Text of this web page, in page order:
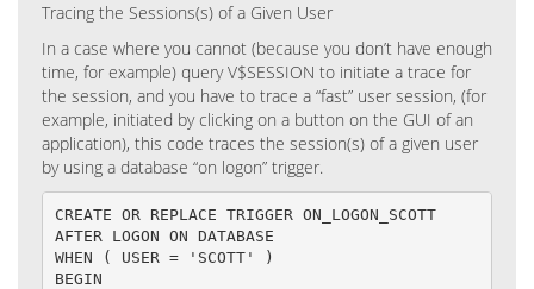
Tracing the Sessions(s) of a Given User
In a case where you cannot (because you don’t have enough
time, for example) query V$SESSION to initiate a trace for
the session, and you have to trace a “fast” user session, (for
example, initiated by clicking on a button on the GUI of an
application), this code traces the session(s) of a given user
by using a database “on logon” trigger.
CREATE OR REPLACE TRIGGER ON_LOGON_SCOTT
AFTER LOGON ON DATABASE
WHEN ( USER = 'SCOTT' )
BEGIN